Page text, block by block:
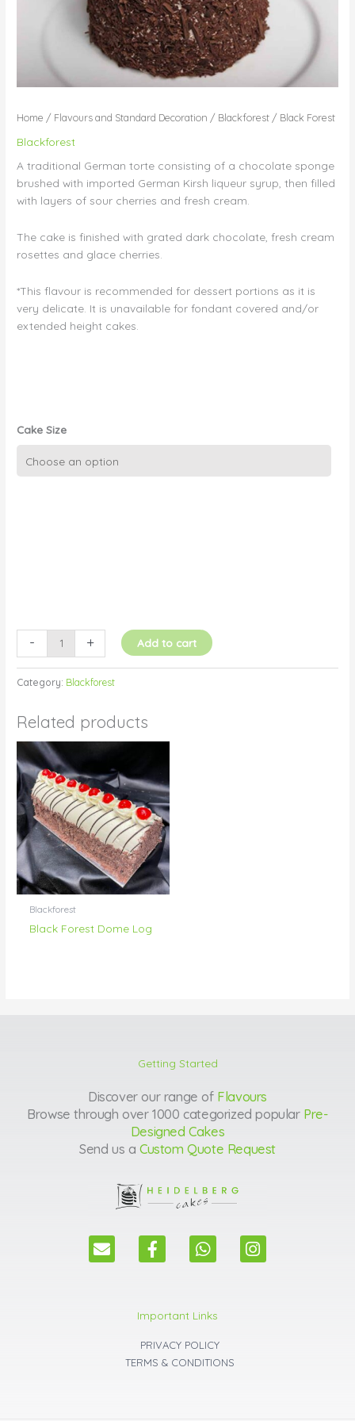
Home / Flavours and Standard Decoration / Blackforest / Black Forest
Blackforest
A traditional German torte consisting of a chocolate sponge
brushed with imported German Kirsh liqueur syrup, then filled
with layers of sour cherries and fresh cream.
The cake is finished with grated dark chocolate, fresh cream
rosettes and glace cherries.
*This flavour is recommended for dessert portions as it is
very delicate. It is unavailable for fondant covered and/or
extended height cakes.
Cake Size
- + Add to cart
Category: Blackforest
Related products
Blackforest
Black Forest Dome Log
Getting Started
Discover our range of Flavours
Browse through over 1000 categorized popular Pre-
Designed Cakes
Send us a Custom Quote Request
E
n
F
a
b
o
o
k
W
h
s
a
p
p
I
n
Important Links
PRIVACY POLICY
TERMS & CONDITIONS